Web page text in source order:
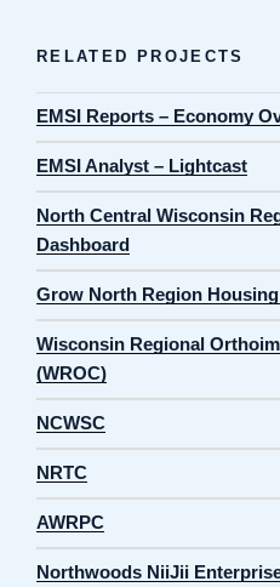
RELATED PROJECTS
EMSI Reports – Economy
EMSI Analyst – Lightcast
North Central Wisconsin
Dashboard
Grow North Region
Wisconsin Regional
(WROC)
NCWSC
NRTC
AWRPC
Northwoods NiiJii